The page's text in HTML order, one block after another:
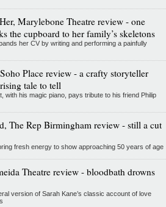
Marylebone Theatre review - one
the cupboard to her family’s skeletons
her CV by writing and performing a painfully
Place review - a crafty storyteller
tale to tell
with his magic piano, pays tribute to his friend Philip
The Rep Birmingham review - still a cut
fresh energy to show approaching 50 years of age
Theatre review - bloodbath drowns
version of Sarah Kane’s classic account of love